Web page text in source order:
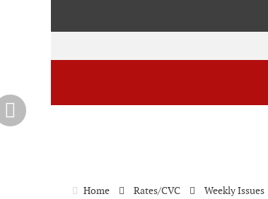
Home Rates/CVC Weekly Issues